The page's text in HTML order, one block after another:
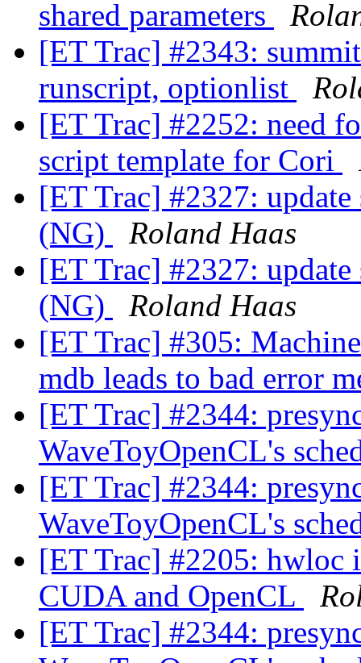
shared parameters
[ET Trac] #2343:
runscript, optionlist
[ET Trac] #2252: need
script template for Cori
[ET Trac] #2327:
(NG)
Roland Haas
[ET Trac] #2327:
(NG)
Roland Haas
[ET Trac] #305:
mdb leads to bad error
[ET Trac] #2344:
WaveToyOpenCL's
[ET Trac] #2344:
WaveToyOpenCL's
[ET Trac] #2205: hwloc
CUDA and OpenCL
[ET Trac] #2344: